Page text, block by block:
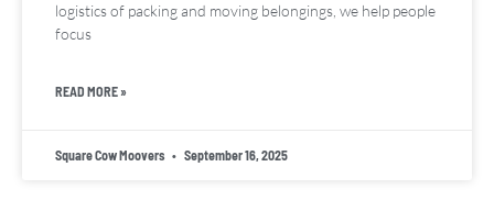
logistics of packing and moving belongings, we help people
focus
READ MORE »
Square Cow Moovers September 16, 2025